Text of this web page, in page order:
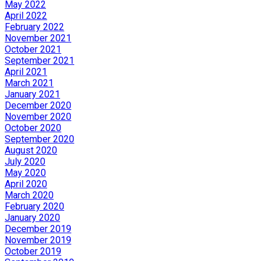
May 2022
April 2022
February 2022
November 2021
October 2021
September 2021
April 2021
March 2021
January 2021
December 2020
November 2020
October 2020
September 2020
August 2020
July 2020
May 2020
April 2020
March 2020
February 2020
January 2020
December 2019
November 2019
October 2019